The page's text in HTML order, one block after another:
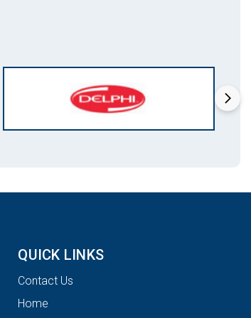
QUICK LINKS
Contact Us
Home